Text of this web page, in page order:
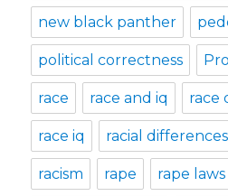
new black panther
political correctness
race race and iq race
race iq racial differences
racism rape rape laws